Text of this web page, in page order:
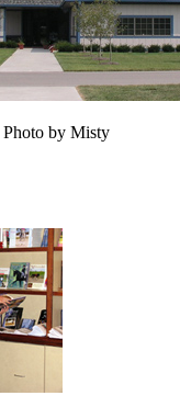
Photo by Misty